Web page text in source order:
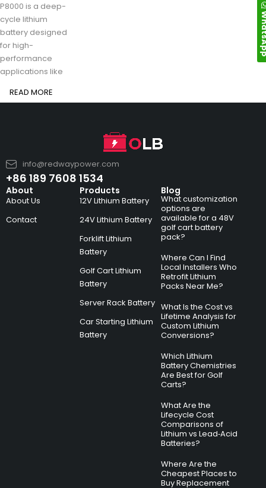
P8000 is a deep-
cycle lithium
battery designed
for high-
performance
applications like
READ MORE
info@redwaypower.com
+86 189 7608 1534
About
About Us
Contact
Products
12V Lithium Battery
24V Lithium Battery
Forklift Lithium
Battery
Golf Cart Lithium
Battery
Server Rack Battery
Car Starting Lithium
Battery
Blog
What customization
options are
available for a 48V
golf cart battery
pack?
Where Can I Find
Local Installers Who
Retrofit Lithium
Packs Near Me?
What Is the Cost vs
Lifetime Analysis for
Custom Lithium
Conversions?
Which Lithium
Battery Chemistries
Are Best for Golf
Carts?
What Are the
Lifecycle Cost
Comparisons of
Lithium vs Lead‑Acid
Batteries?
Where Are the
Cheapest Places to
Buy Replacement